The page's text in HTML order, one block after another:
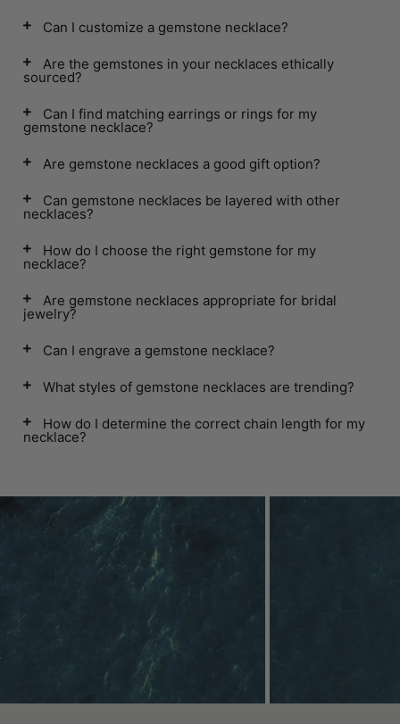
Can I customize a gemstone necklace?
Are the gemstones in your necklaces ethically
sourced?
Can I find matching earrings or rings for my
gemstone necklace?
Are gemstone necklaces a good gift option?
Can gemstone necklaces be layered with other
necklaces?
How do I choose the right gemstone for my
necklace?
Are gemstone necklaces appropriate for bridal
jewelry?
Can I engrave a gemstone necklace?
What styles of gemstone necklaces are trending?
How do I determine the correct chain length for my
necklace?